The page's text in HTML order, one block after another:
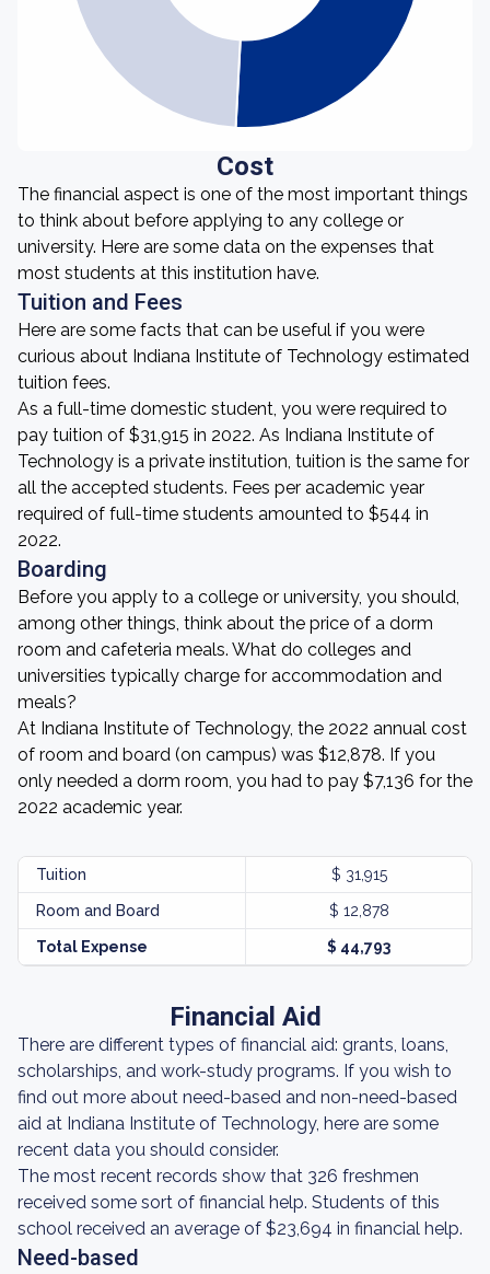
Cost
The financial aspect is one of the most important things
to think about before applying to any college or
university. Here are some data on the expenses that
most students at this institution have.
Tuition and Fees
Here are some facts that can be useful if you were
curious about Indiana Institute of Technology estimated
tuition fees.
As a full-time domestic student, you were required to
pay tuition of $31,915 in 2022. As Indiana Institute of
Technology is a private institution, tuition is the same for
all the accepted students. Fees per academic year
required of full-time students amounted to $544 in
2022.
Boarding
Before you apply to a college or university, you should,
among other things, think about the price of a dorm
room and cafeteria meals. What do colleges and
universities typically charge for accommodation and
meals?
At Indiana Institute of Technology, the 2022 annual cost
of room and board (on campus) was $12,878. If you
only needed a dorm room, you had to pay $7,136 for the
2022 academic year.
Tuition $ 31,915
Room and Board $ 12,878
Total Expense $ 44,793
Financial Aid
There are different types of financial aid: grants, loans,
scholarships, and work-study programs. If you wish to
find out more about need-based and non-need-based
aid at Indiana Institute of Technology, here are some
recent data you should consider.
The most recent records show that 326 freshmen
received some sort of financial help. Students of this
school received an average of $23,694 in financial help.
Need-based